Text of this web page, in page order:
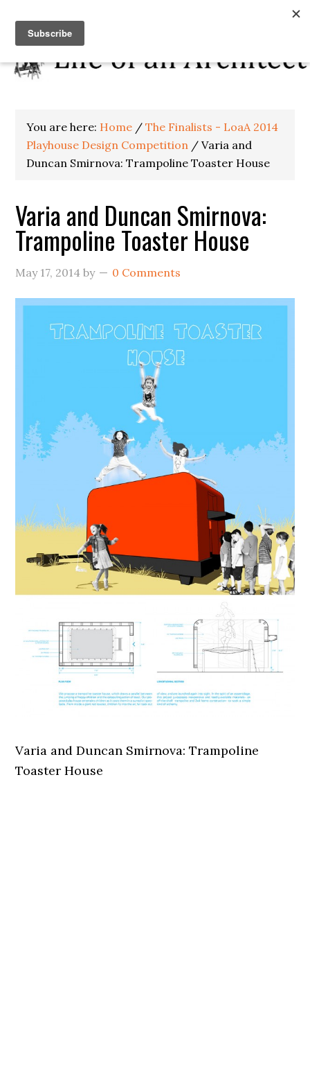
You are here: Home / The Finalists - LoaA 2014
Playhouse Design Competition / Varia and
Duncan Smirnova: Trampoline Toaster House
Varia and Duncan Smirnova:
Trampoline Toaster House
May 17, 2014 by 0 Comments
Varia and Duncan Smirnova: Trampoline
Toaster House